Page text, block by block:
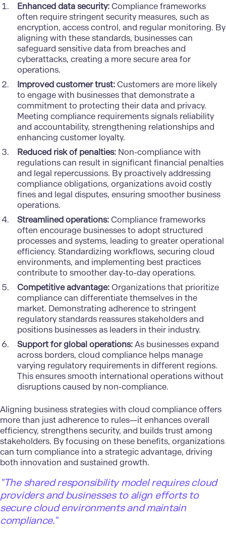
Enhanced data security:Compliance frameworks
often require stringent security measures, such as
encryption, access control, and regular monitoring. By
aligning with these standards, businesses can
safeguard sensitive data from breaches and
cyberattacks, creating a more secure area for
operations.
Improved customer trust:Customers are more likely
to engage with businesses that demonstrate a
commitment to protecting their data and privacy.
Meeting compliance requirements signals reliability
and accountability, strengthening relationships and
enhancing customer loyalty.
Reduced risk of penalties: Non-compliance with
regulations can result in significant financial penalties
and legal repercussions. By proactively addressing
compliance obligations, organizations avoid costly
fines and legal disputes, ensuring smoother business
operations.
Streamlined operations:Compliance frameworks
often encourage businesses to adopt structured
processes and systems, leading to greater operational
efficiency. Standardizing workflows, securing cloud
environments, and implementing best practices
contribute to smoother day-to-day operations.
Competitive advantage:Organizations that prioritize
compliance can differentiate themselves in the
market. Demonstrating adherence to stringent
regulatory standards reassures stakeholders and
positions businesses as leaders in their industry.
Support for global operations:As businesses expand
across borders, cloud compliance helps manage
varying regulatory requirements in different regions.
This ensures smooth international operations without
disruptions caused by non-compliance.
Aligning business strategies with cloud compliance offers
more than just adherence to rules—it enhances overall
efficiency, strengthens security, and builds trust among
stakeholders. By focusing on these benefits, organizations
can turn compliance into a strategic advantage, driving
both innovation and sustained growth.
"The shared responsibility model requires cloud
providers and businesses to align efforts to
secure cloud environments and maintain
compliance."